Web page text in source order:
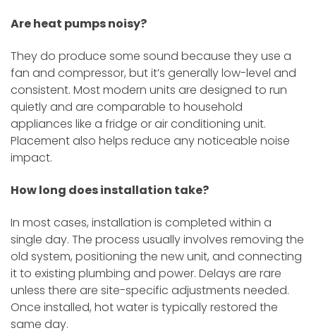
Are heat pumps noisy?
They do produce some sound because they use a
fan and compressor, but it’s generally low-level and
consistent. Most modern units are designed to run
quietly and are comparable to household
appliances like a fridge or air conditioning unit.
Placement also helps reduce any noticeable noise
impact.
How long does installation take?
In most cases, installation is completed within a
single day. The process usually involves removing the
old system, positioning the new unit, and connecting
it to existing plumbing and power. Delays are rare
unless there are site-specific adjustments needed.
Once installed, hot water is typically restored the
same day.